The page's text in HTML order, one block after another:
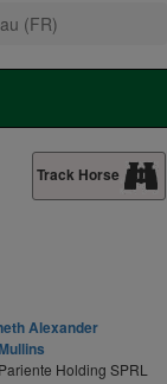
(FR)
Track Horse
Alexander
Holding SPRL